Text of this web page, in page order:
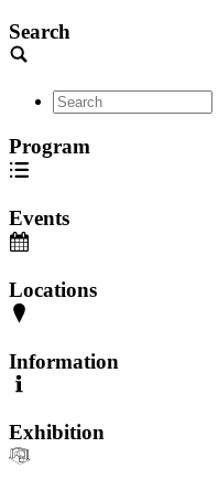
Search
Program
Events
Locations
Information
Exhibition